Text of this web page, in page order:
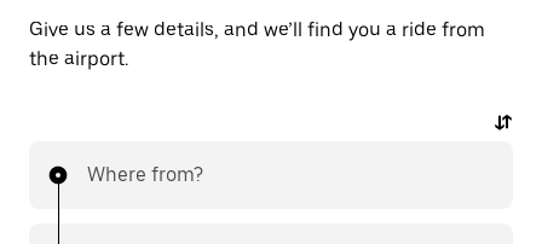
Give us a few details, and we’ll find you a ride from
the airport.
Where from?